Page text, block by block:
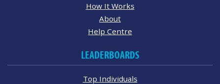
How It Works
About
Help Centre
LEADERBOARDS
Top Individuals